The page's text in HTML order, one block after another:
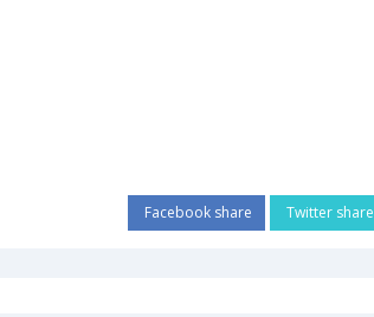
Facebook share Twitter share